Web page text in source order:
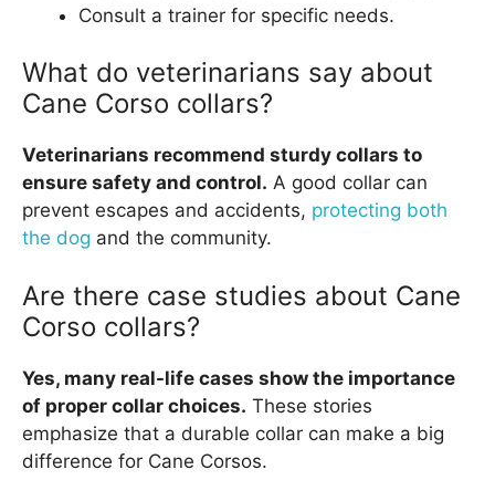
Consult a trainer for specific needs.
What do veterinarians say about
Cane Corso collars?
Veterinarians recommend sturdy collars to
ensure safety and control. A good collar can
prevent escapes and accidents, protecting both
the dog and the community.
Are there case studies about Cane
Corso collars?
Yes, many real-life cases show the importance
of proper collar choices. These stories
emphasize that a durable collar can make a big
difference for Cane Corsos.